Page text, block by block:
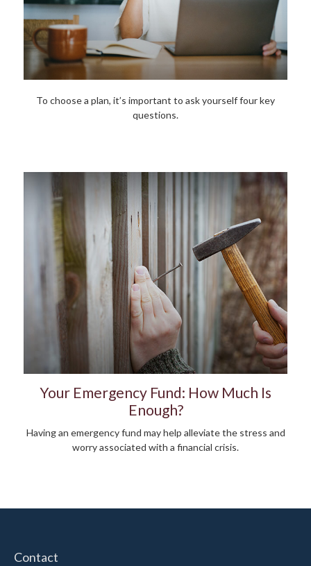
To choose a plan, it’s important to ask yourself four key
questions.
Your Emergency Fund: How Much Is
Enough?
Having an emergency fund may help alleviate the stress and
worry associated with a financial crisis.
Contact